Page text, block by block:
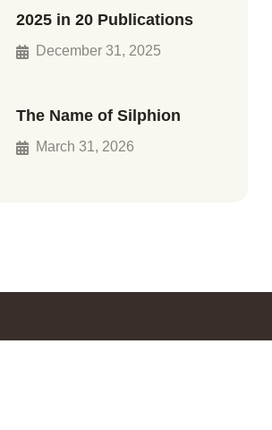
2025 in 20 Publications
December 31, 2025
The Name of Silphion
March 31, 2026